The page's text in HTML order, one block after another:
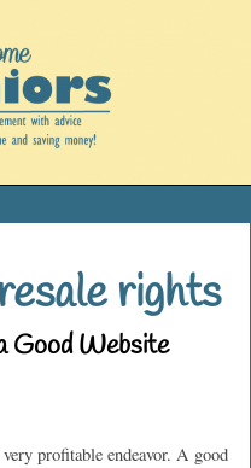
rights
Good Website
profitable endeavor. A good